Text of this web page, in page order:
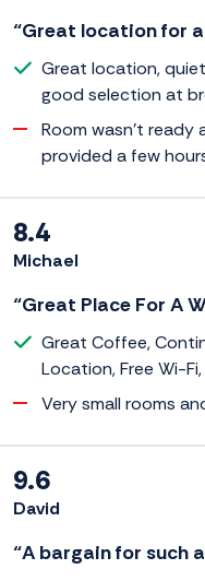
“Great location for
Great location,
good selection at
Room wasn't ready
provided a few
8.4
Michael
“Great Place For A
Great Coffee,
Location, Free Wi-
Very small rooms
9.6
David
“A bargain for such